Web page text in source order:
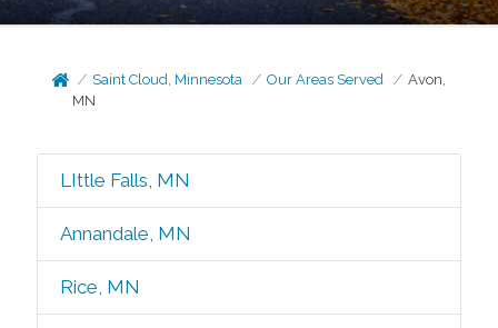
Saint Cloud, Minnesota Our Areas Served
Avon,
MN
LIttle Falls, MN
Annandale, MN
Rice, MN